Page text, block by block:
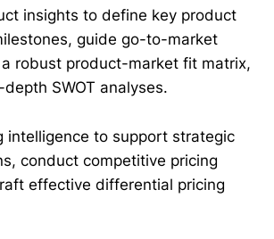
insights to define key product
guide go-to-market
robust product-market fit matrix,
SWOT analyses.
intelligence to support strategic
conduct competitive pricing
effective differential pricing